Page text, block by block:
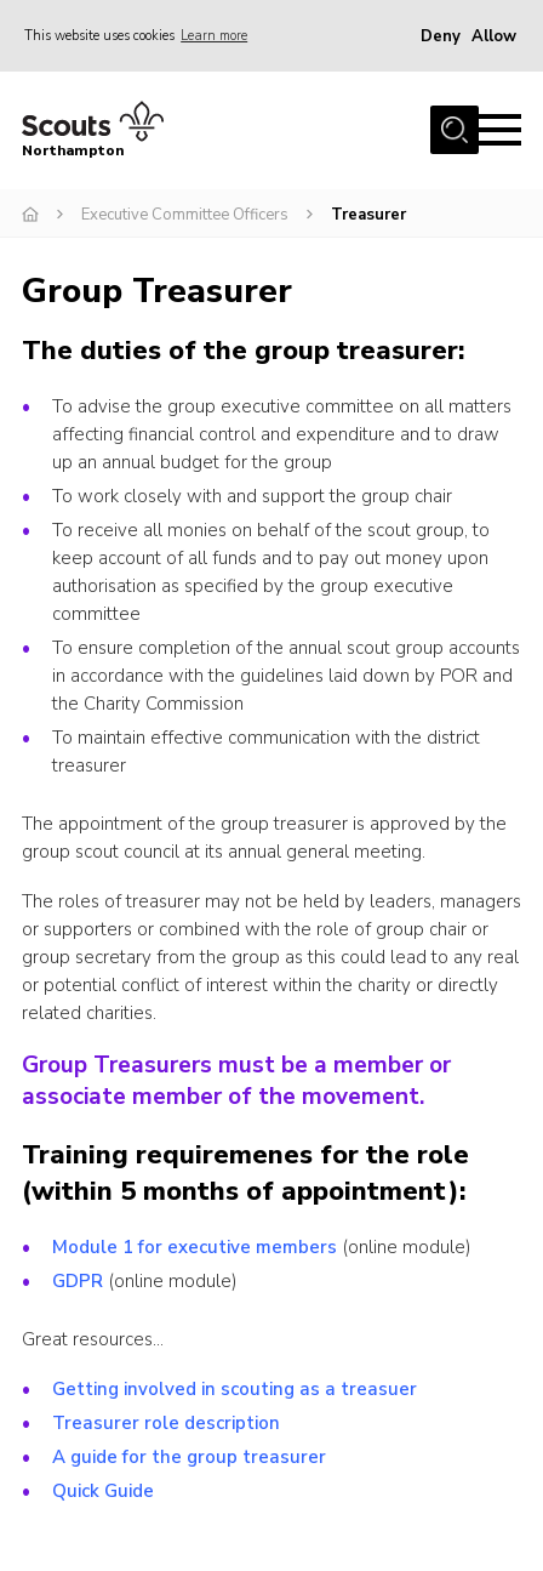
This website uses cookies Learn more Deny Allow
Home
Be a Scout
Events
Campsites & Facilities
Members
Programme & Activities
Contact
Be a Scout
Cookies
Sitemap
Northampton
Executive Committee Officers Treasurer
Group Treasurer
The duties of the group treasurer:
To advise the group executive committee on all matters
affecting financial control and expenditure and to draw
up an annual budget for the group
To work closely with and support the group chair
To receive all monies on behalf of the scout group, to
keep account of all funds and to pay out money upon
authorisation as specified by the group executive
committee
To ensure completion of the annual scout group accounts
in accordance with the guidelines laid down by POR and
the Charity Commission
To maintain effective communication with the district
treasurer
The appointment of the group treasurer is approved by the
group scout council at its annual general meeting.
The roles of treasurer may not be held by leaders, managers
or supporters or combined with the role of group chair or
group secretary from the group as this could lead to any real
or potential conflict of interest within the charity or directly
related charities.
Group Treasurers must be a member or
associate member of the movement.
Training requiremenes for the role
(within 5 months of appointment):
Module 1 for executive members (online module)
GDPR(online module)
Great resources…
Getting involved in scouting as a treasuer
Treasurer role description
A guide for the group treasurer
Quick Guide